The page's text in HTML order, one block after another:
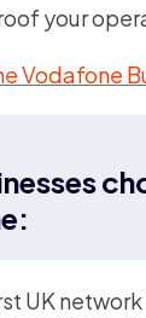
your
Vodafone
UK